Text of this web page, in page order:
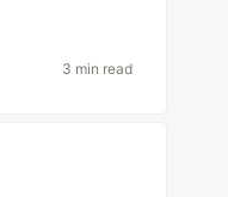
3 min read